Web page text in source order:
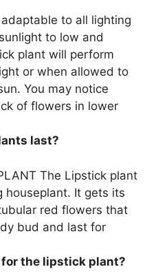
to all lighting
to low and
plant will perform
or when allowed to
You may notice
of flowers in lower
last?
The Lipstick plant
houseplant. It gets its
red flowers that
bud and last for
the lipstick plant?